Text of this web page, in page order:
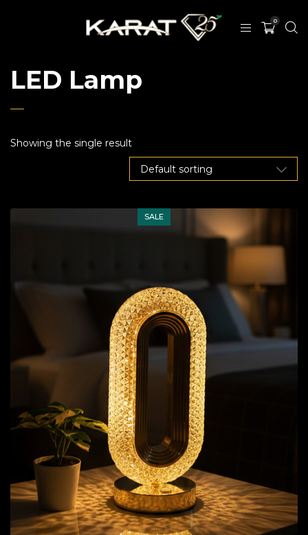
0
LED Lamp
Showing the single result
SALE